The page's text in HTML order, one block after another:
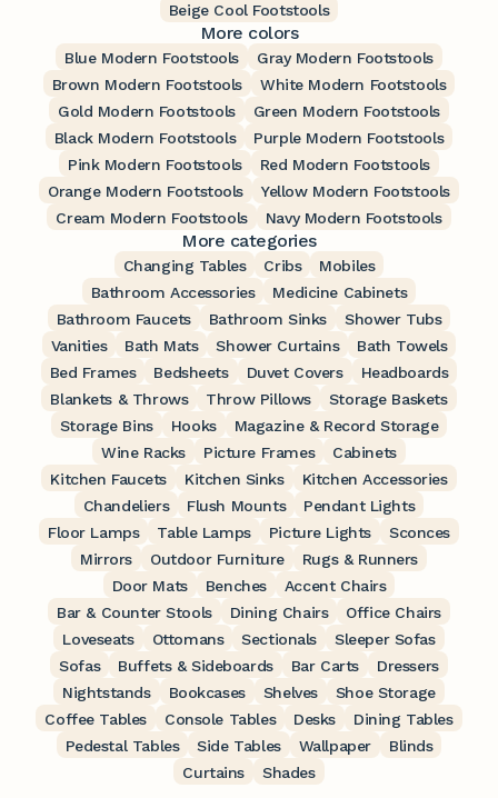
Beige Cool Footstools
More colors
Blue Modern Footstools
Gray Modern Footstools
Brown Modern Footstools
White Modern Footstools
Gold Modern Footstools
Green Modern Footstools
Black Modern Footstools
Purple Modern Footstools
Pink Modern Footstools
Red Modern Footstools
Orange Modern Footstools
Yellow Modern Footstools
Cream Modern Footstools
Navy Modern Footstools
More categories
Changing Tables Cribs
Mobiles
Bathroom Accessories
Medicine Cabinets
Bathroom Faucets
Bathroom Sinks
Shower Tubs
Vanities
Bath Mats Shower Curtains
Bath Towels
Bed Frames
Bedsheets Duvet Covers
Headboards
Blankets & Throws
Throw Pillows
Storage Baskets
Storage Bins
Hooks
Magazine & Record Storage
Wine Racks
Picture Frames
Cabinets
Kitchen Faucets
Kitchen Sinks
Kitchen Accessories
Chandeliers
Flush Mounts
Pendant Lights
Floor Lamps
Table Lamps Picture Lights
Sconces
Mirrors
Outdoor Furniture
Rugs & Runners
Door Mats
Benches
Accent Chairs
Bar & Counter Stools
Dining Chairs
Office Chairs
Loveseats
Ottomans Sectionals
Sleeper Sofas
Sofas
Buffets & Sideboards Bar Carts
Dressers
Nightstands
Bookcases Shelves
Shoe Storage
Coffee Tables
Console Tables Desks
Dining Tables
Pedestal Tables
Side Tables Wallpaper
Blinds
Curtains
Shades